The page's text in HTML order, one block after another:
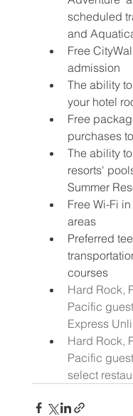
scheduled
and
Free
admission
The ability
your hotel
Free
purchases
The ability
resorts'
Summer
Free Wi-Fi
areas
Preferred
courses
Hard Rock,
Pacific
Express
Hard Rock,
Pacific
select